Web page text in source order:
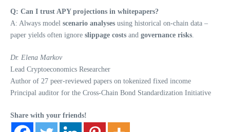
Q: Can I trust APY projections in whitepapers?
A: Always model scenario analyses using historical on-chain data –
paper yields often ignore slippage costs and governance risks
Dr. Elena Markov
Lead Cryptoeconomics Researcher
Author of 27 peer-reviewed papers on tokenized fixed income
Principal auditor for the Cross-Chain Bond Standardization Initiative
Share with your friends!